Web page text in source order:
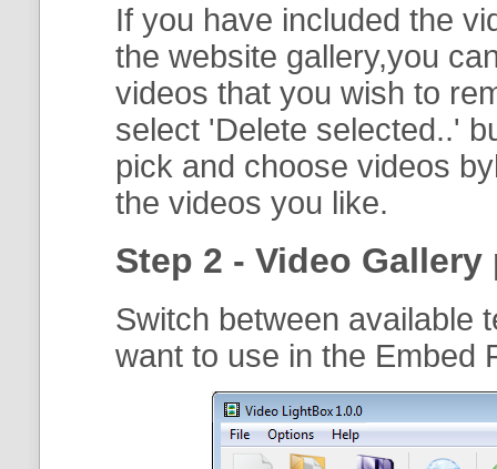
If you have included the
the website gallery,you
videos that you wish to
select 'Delete selected..'
pick and choose videos
the videos you like.
Step 2 - Video
Switch between available
want to use in the Embed